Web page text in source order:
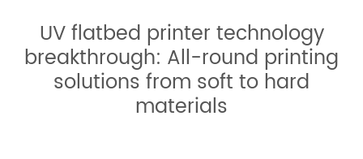
UV flatbed printer technology
breakthrough: All-round printing
solutions from soft to hard
materials